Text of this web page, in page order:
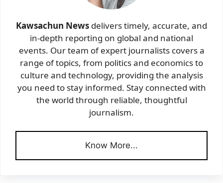
Kawsachun News delivers timely, accurate, and
in-depth reporting on global and national
events. Our team of expert journalists covers a
range of topics, from politics and economics to
culture and technology, providing the analysis
you need to stay informed. Stay connected with
the world through reliable, thoughtful
journalism.
Know More...